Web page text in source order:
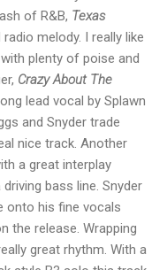
of R&B, Texas
melody. I really like
plenty of poise and
Crazy About The
lead vocal by Splawn
and Snyder trade
nice track. Another
a great interplay
bass line. Snyder
onto his fine vocals
the release. Wrapping
great rhythm. With a